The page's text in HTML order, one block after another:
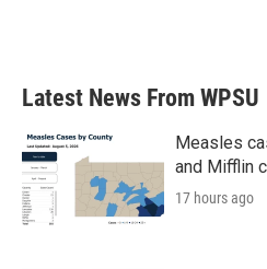
b
o
k
e
e
d
n
Latest News From WPSU
Measles
and Mifflin
17 hours ago